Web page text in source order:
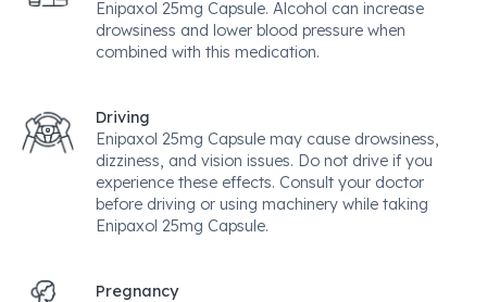
Enipaxol 25mg Capsule. Alcohol can increase
drowsiness and lower blood pressure when
combined with this medication.
Driving
Enipaxol 25mg Capsule may cause drowsiness,
dizziness, and vision issues. Do not drive if you
experience these effects. Consult your doctor
before driving or using machinery while taking
Enipaxol 25mg Capsule.
Pregnancy